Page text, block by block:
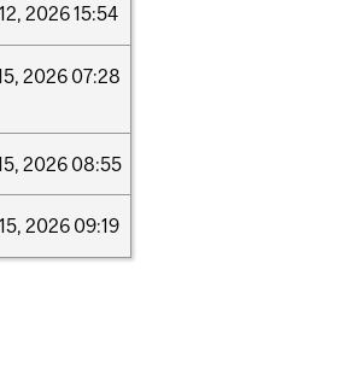
12, 202615:54
2026 07:28
2026 08:55
15, 2026 09:19